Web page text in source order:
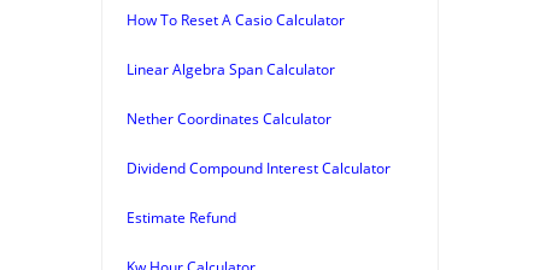
How To Reset A Casio Calculator
Linear Algebra Span Calculator
Nether Coordinates Calculator
Dividend Compound Interest Calculator
Estimate Refund